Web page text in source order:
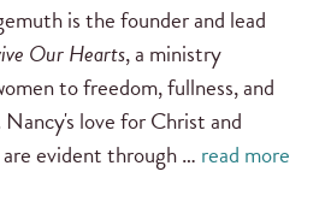
is the founder and lead
Our Hearts, a ministry
to freedom, fullness, and
love for Christ and
evident through … read more